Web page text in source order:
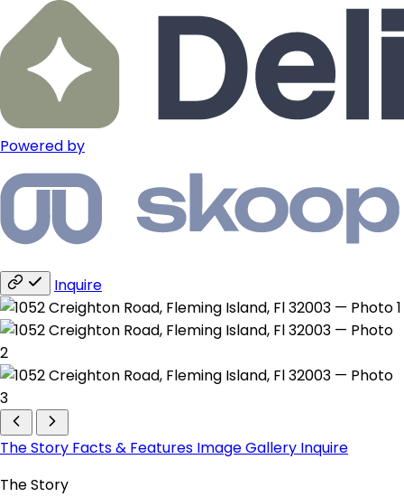
Powered by
Inquire
The Story Facts & Features Image Gallery Inquire
The Story